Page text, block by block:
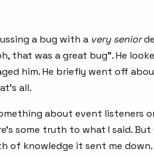
a bug with a very senior
that was a great bug”. He
him. He briefly went off
all.
about event listeners
some truth to what I said. But
knowledge it sent me down.